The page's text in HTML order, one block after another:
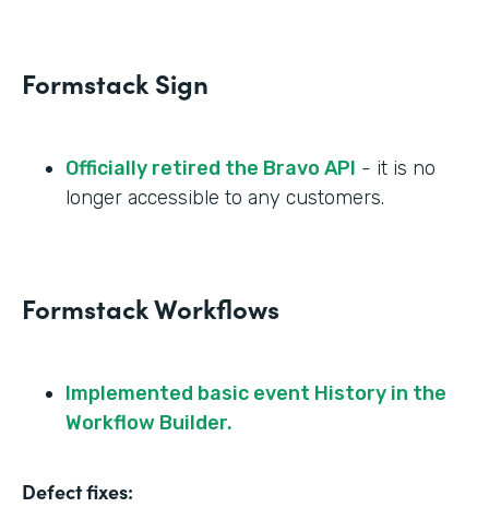
Formstack Sign
Officially retired the Bravo API - it is no
longer accessible to any customers.
Formstack Workflows
Implemented basic event History in the
Workflow Builder.
Defect fixes: